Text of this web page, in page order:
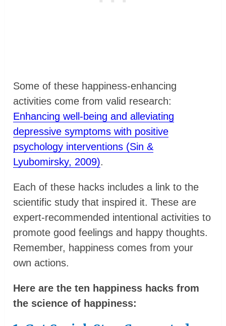
Some of these happiness-enhancing
activities come from valid research:
Enhancing well-being and alleviating
depressive symptoms with positive
psychology interventions (Sin &
Lyubomirsky, 2009).
Each of these hacks includes a link to the
scientific study that inspired it. These are
expert-recommended intentional activities to
promote good feelings and happy thoughts.
Remember, happiness comes from your
own actions.
Here are the ten happiness hacks from
the science of happiness: